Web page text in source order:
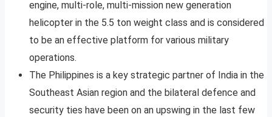
engine, multi-role, multi-mission new generation
helicopter in the 5.5 ton weight class and is considered
to be an effective platform for various military
operations.
The Philippines is a key strategic partner of India in the
Southeast Asian region and the bilateral defence and
security ties have been on an upswing in the last few